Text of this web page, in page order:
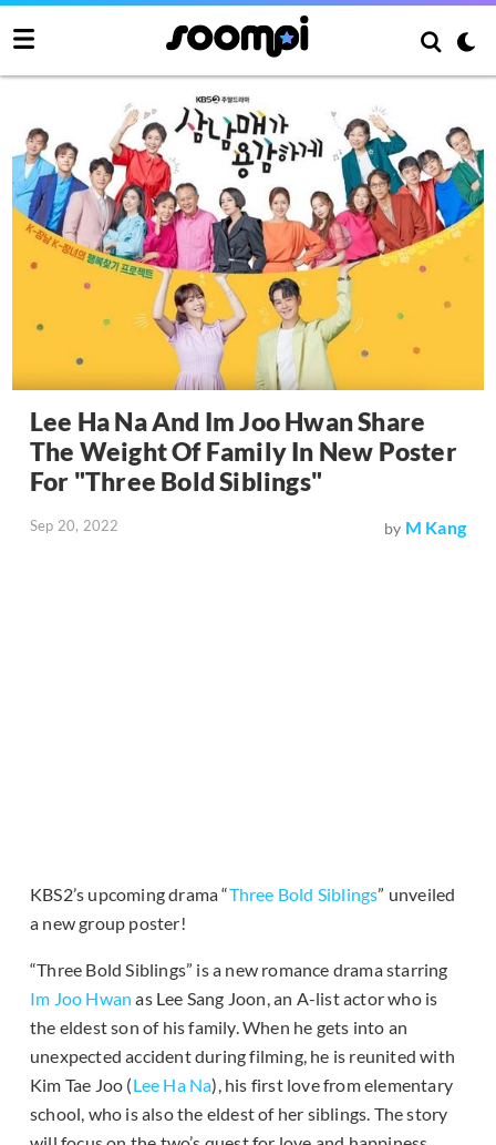
Lee Ha Na And Im Joo Hwan Share
The Weight Of Family In New Poster
For "Three Bold Siblings"
Sep 20, 2022 by M Kang
KBS2’s upcoming drama “Three Bold Siblings” unveiled
a new group poster!
“Three Bold Siblings” is a new romance drama starring
Im Joo Hwan as Lee Sang Joon, an A-list actor who is
the eldest son of his family. When he gets into an
unexpected accident during filming, he is reunited with
Kim Tae Joo (Lee Ha Na), his first love from elementary
school, who is also the eldest of her siblings. The story